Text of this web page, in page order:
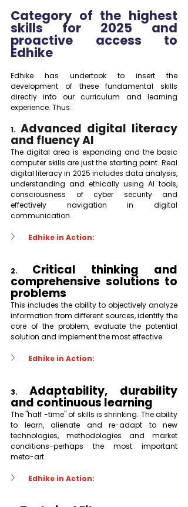
Category of the highest
skills for 2025 and
proactive access to
Edhike
Edhike has undertook to insert the
development of these fundamental skills
directly into our curriculum and learning
experience. Thus:
1. Advanced digital literacy
and fluency AI
The digital area is expanding and the basic
computer skills are just the starting point. Real
digital literacy in 2025 includes data analysis,
understanding and ethically using AI tools,
consciousness of cyber security and
effectively navigation in digital
communication.
Edhike in Action:
2. Critical thinking and
comprehensive solutions to
problems
This includes the ability to objectively analyze
information from different sources, identify the
core of the problem, evaluate the potential
solution and implement the most effective.
Edhike in Action:
3. Adaptability, durability
and continuous learning
The "half -time" of skills is shrinking. The ability
to learn, alienate and re-adapt to new
technologies, methodologies and market
conditions-perhaps the most important
meta-art.
Edhike in Action: